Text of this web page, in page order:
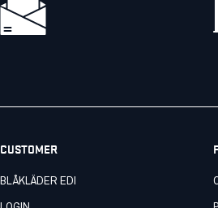
CUSTOMER
BLÅKLÄDER EDI